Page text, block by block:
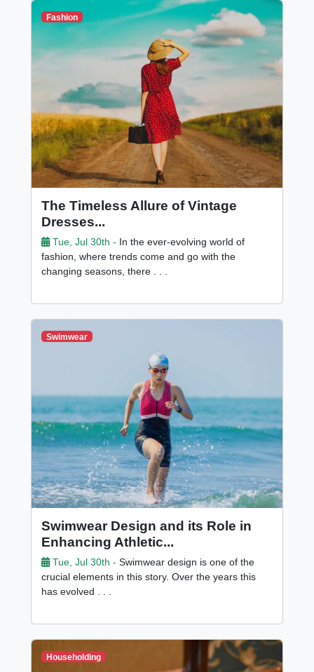
Fashion
The Timeless Allure of Vintage
Dresses...
Tue, Jul 30th - In the ever-evolving world of
fashion, where trends come and go with the
changing seasons, there . . .
Swimwear
Swimwear Design and its Role in
Enhancing Athletic...
Tue, Jul 30th - Swimwear design is one of the
crucial elements in this story. Over the years this
has evolved . . .
Householding